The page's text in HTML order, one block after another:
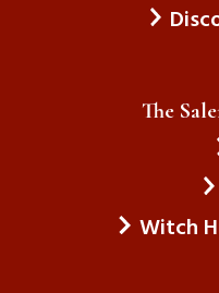
The
Witch